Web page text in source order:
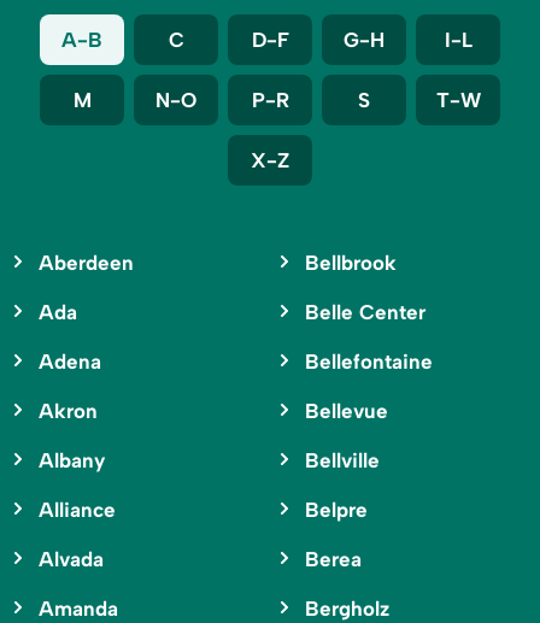
A-B C D-F G-H I-L
M N-O P-R S T-W
X-Z
Aberdeen
Ada
Adena
Akron
Albany
Alliance
Alvada
Amanda
Bellbrook
Belle Center
Bellefontaine
Bellevue
Bellville
Belpre
Berea
Bergholz